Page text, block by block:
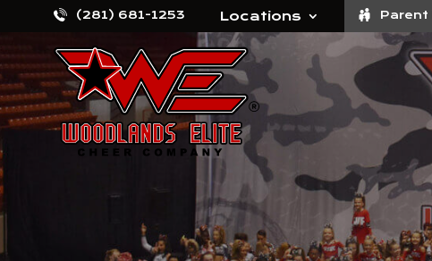
(281) 681-1253 Locations Parent